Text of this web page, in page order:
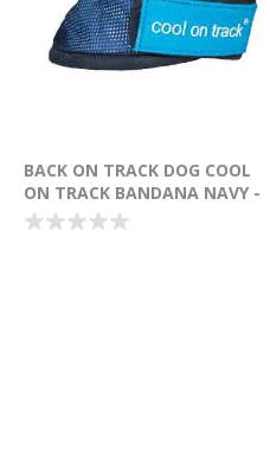
BACK ON TRACK DOG COOL
ON TRACK BANDANA NAVY -
LARGE